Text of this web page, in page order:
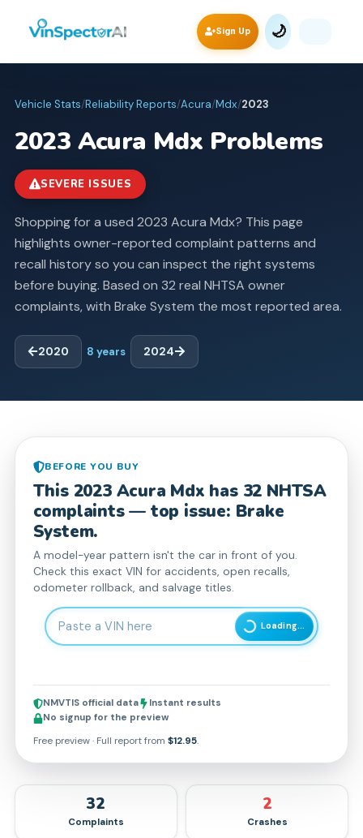
Sign Up 🌙
Vehicle Stats/Reliability Reports/Acura/Mdx/2023
2023 Acura Mdx Problems
SEVERE ISSUES
Shopping for a used 2023 Acura Mdx? This page
highlights owner-reported complaint patterns and
recall history so you can inspect the right systems
before buying. Based on 32 real NHTSA owner
complaints, with Brake System the most reported area.
2020 8 years 2024
BEFORE YOU BUY
This 2023 Acura Mdx has 32 NHTSA
complaints— top issue: Brake
System.
A model-year pattern isn't the car in front of you.
Check this exact VIN for accidents, open recalls,
odometer rollback, and salvage titles.
Enter 17-character Vehicle Identification Number
Loading...
NMVTIS official data
Instant results
No signup for the preview
Free preview · Full report from $12.95.
32
Complaints
2
Crashes